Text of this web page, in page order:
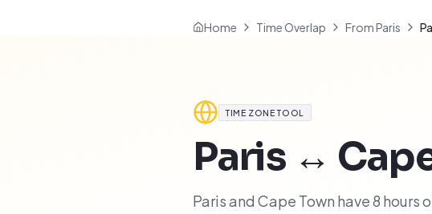
Home Time Overlap From Paris
TIME ZONE TOOL
Paris ↔
Paris and Cape Town have 8